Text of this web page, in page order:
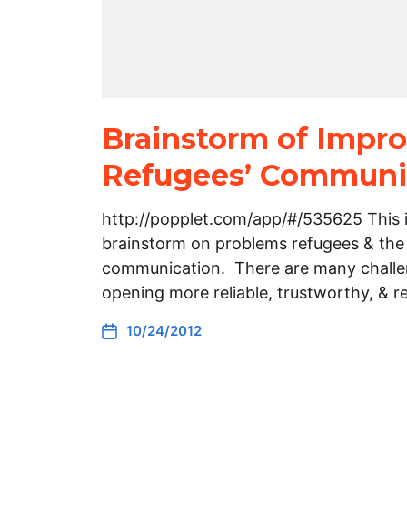
Brainstorm of
Refugees’
http://popplet.com/app/#/535625 This
brainstorm on problems refugees &
communication. There are many
opening more reliable, trustworthy, &
10/24/2012